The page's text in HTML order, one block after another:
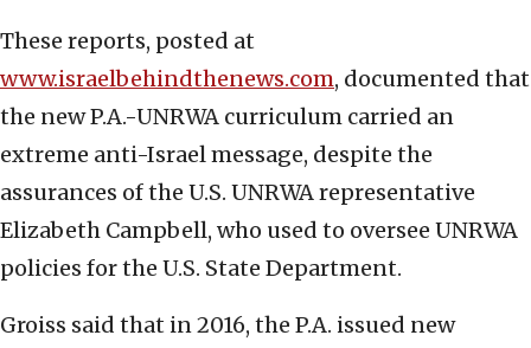
These reports, posted at
www.israelbehindthenews.com, documented that
the new P.A.-UNRWA curriculum carried an
extreme anti-Israel message, despite the
assurances of the U.S. UNRWA representative
Elizabeth Campbell, who used to oversee UNRWA
policies for the U.S. State Department.
Groiss said that in 2016, the P.A. issued new